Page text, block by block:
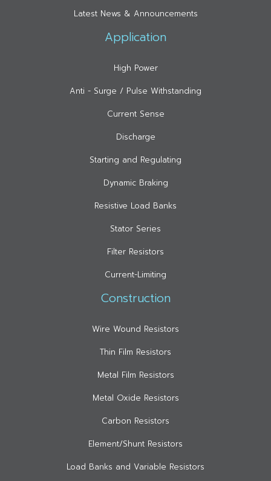
Latest News & Announcements
Application
High Power
Anti - Surge / Pulse Withstanding
Current Sense
Discharge
Starting and Regulating
Dynamic Braking
Resistive Load Banks
Stator Series
Filter Resistors
Current-Limiting
Construction
Wire Wound Resistors
Thin Film Resistors
Metal Film Resistors
Metal Oxide Resistors
Carbon Resistors
Element/Shunt Resistors
Load Banks and Variable Resistors